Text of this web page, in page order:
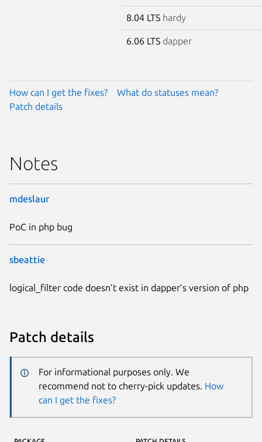
8.04 LTS hardy
6.06 LTS dapper
How can I get the fixes?
What do statuses mean?
Patch details
Notes
mdeslaur
PoC in php bug
sbeattie
logical_filter code doesn’t exist in dapper’s version of php
Patch details
For informational purposes only. We
recommend not to cherry-pick updates. How
can I get the fixes?